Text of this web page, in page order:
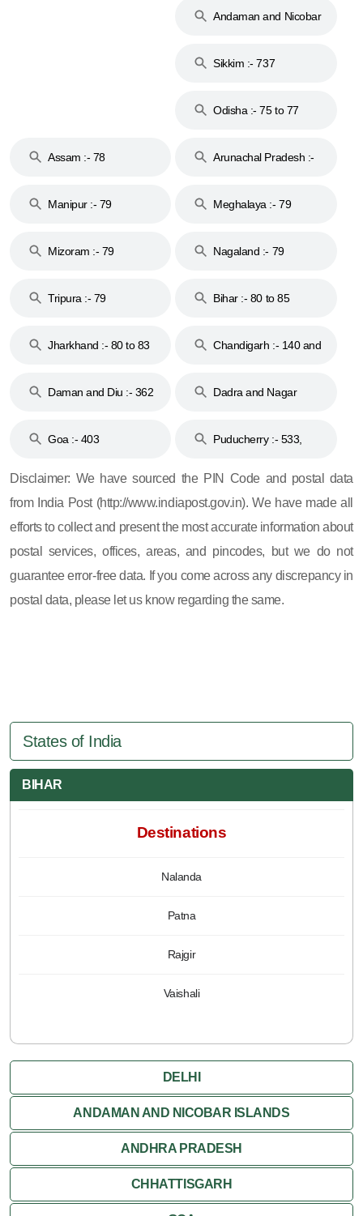
Andaman and Nicobar
Sikkim :- 737
Odisha :- 75 to 77
Assam :- 78
Arunachal Pradesh :-
Manipur :- 79
Meghalaya :- 79
Mizoram :- 79 Nagaland :- 79
Tripura :- 79 Bihar :- 80 to 85
Jharkhand :- 80 to 83
Chandigarh :- 140 and
Daman and Diu :- 362
Dadra and Nagar
Goa :- 403
Puducherry :- 533,
Disclaimer: We have sourced the PIN Code and postal data
from India Post (http://www.indiapost.gov.in). We have made all
efforts to collect and present the most accurate information about
postal services, offices, areas, and pincodes, but we do not
guarantee error-free data. If you come across any discrepancy in
postal data, please let us know regarding the same.
States of India
BIHAR
Destinations
Nalanda
Patna
Rajgir
Vaishali
DELHI
ANDAMAN AND NICOBAR ISLANDS
ANDHRA PRADESH
CHHATTISGARH